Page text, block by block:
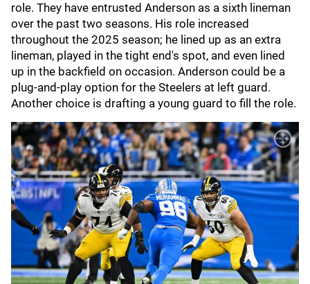
role. They have entrusted Anderson as a sixth lineman
over the past two seasons. His role increased
throughout the 2025 season; he lined up as an extra
lineman, played in the tight end's spot, and even lined
up in the backfield on occasion. Anderson could be a
plug-and-play option for the Steelers at left guard.
Another choice is drafting a young guard to fill the role.